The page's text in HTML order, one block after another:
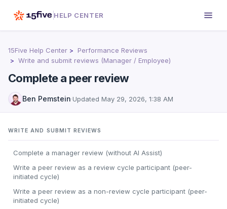
HELP CENTER
15Five Help Center
Performance Reviews
Write and submit reviews (Manager / Employee)
Complete a peer review
Ben Pemstein·Updated May 29, 2026, 1:38 AM
WRITE AND SUBMIT REVIEWS
Complete a manager review (without AI Assist)
Write a peer review as a review cycle participant (peer-
initiated cycle)
Write a peer review as a non-review cycle participant (peer-
initiated cycle)